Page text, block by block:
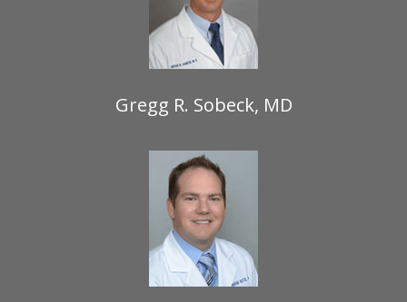
Gregg R. Sobeck, MD